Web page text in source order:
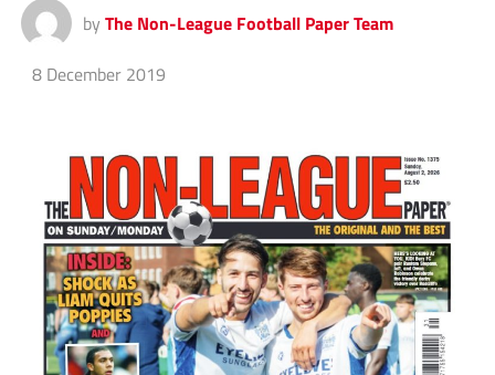
by The Non-League Football Paper Team
8 December 2019